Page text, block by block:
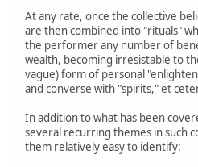
At any rate, once the collective
are then combined into "rituals"
the performer any number of
wealth, becoming irresistable to
vague) form of personal
and converse with "spirits," et
In addition to what has been
several recurring themes in such
them relatively easy to identify: